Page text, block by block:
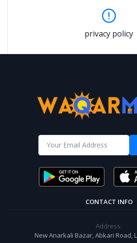
privacy policy
CONTACT INFO
Address:
New Anarkali Bazar, Abkari Road,